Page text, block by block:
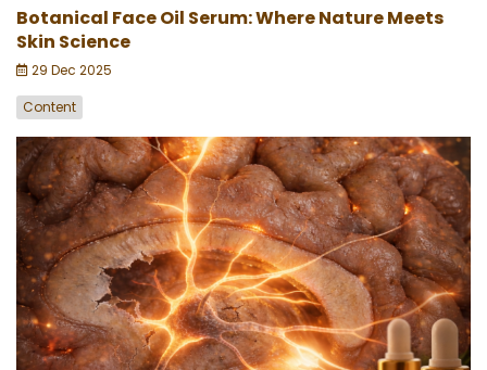
Botanical Face Oil Serum: Where Nature Meets
Skin Science
29 Dec 2025
Content